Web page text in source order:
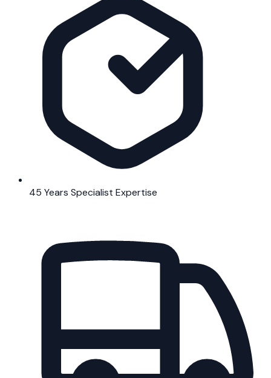
45 Years Specialist Expertise